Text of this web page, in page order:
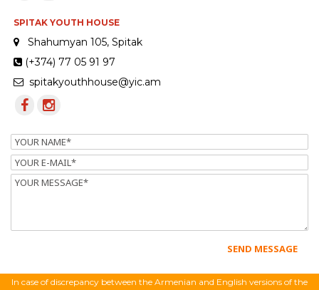
SPITAK YOUTH HOUSE
Shahumyan 105, Spitak
(+374) 77 05 91 97
spitakyouthhouse@yic.am
Name
Email
Message
In case of discrepancy between the Armenian and English versions of the